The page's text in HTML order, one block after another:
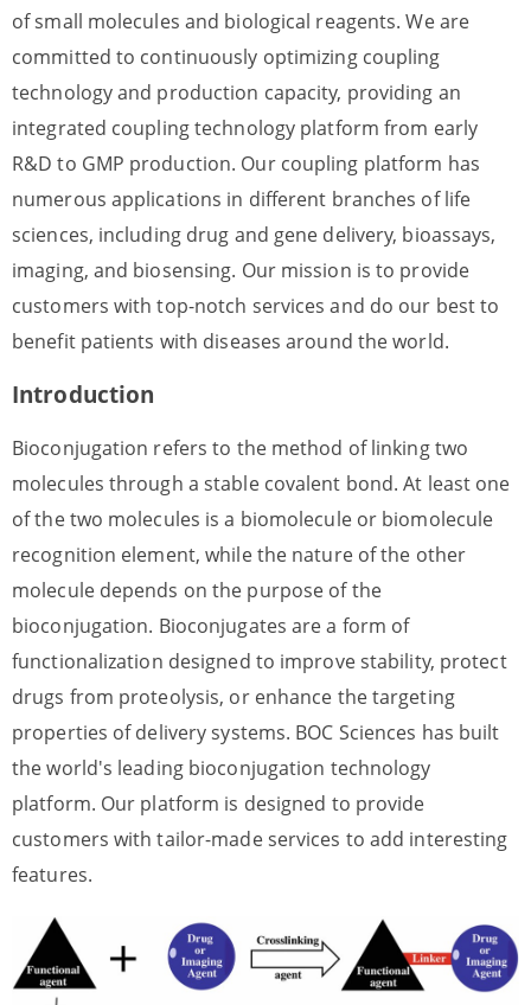
of small molecules and biological reagents. We are
committed to continuously optimizing coupling
technology and production capacity, providing an
integrated coupling technology platform from early
R&D to GMP production. Our coupling platform has
numerous applications in different branches of life
sciences, including drug and gene delivery, bioassays,
imaging, and biosensing. Our mission is to provide
customers with top-notch services and do our best to
benefit patients with diseases around the world.
Introduction
Bioconjugation refers to the method of linking two
molecules through a stable covalent bond. At least one
of the two molecules is a biomolecule or biomolecule
recognition element, while the nature of the other
molecule depends on the purpose of the
bioconjugation. Bioconjugates are a form of
functionalization designed to improve stability, protect
drugs from proteolysis, or enhance the targeting
properties of delivery systems. BOC Sciences has built
the world's leading bioconjugation technology
platform. Our platform is designed to provide
customers with tailor-made services to add interesting
features.